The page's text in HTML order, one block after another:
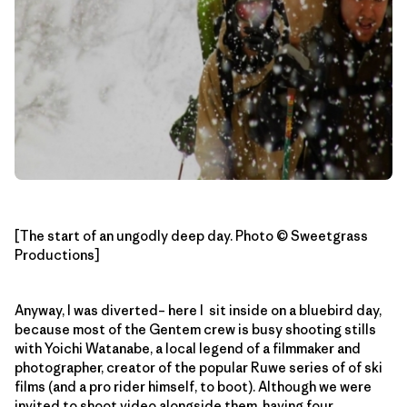
[The start of an ungodly deep day. Photo © Sweetgrass
Productions]
Anyway, I was diverted– here I sit inside on a bluebird day,
because most of the Gentem crew is busy shooting stills
with Yoichi Watanabe, a local legend of a filmmaker and
photographer, creator of the popular Ruwe series of of ski
films (and a pro rider himself, to boot). Although we were